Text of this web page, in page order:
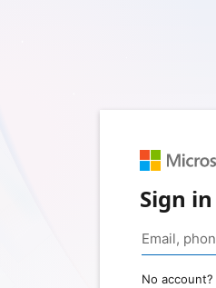
Sign in
No account?